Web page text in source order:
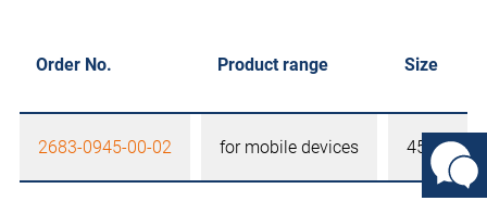
Order No. Product range Size
2683-0945-00-02 for mobile devices 45 x 45